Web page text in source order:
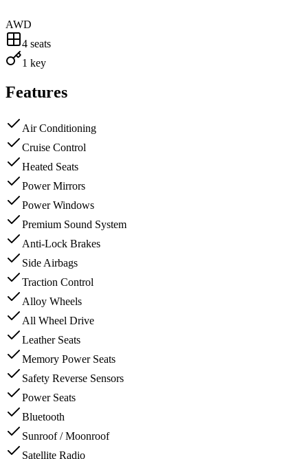
AWD
4 seats
1 key
Features
Air Conditioning
Cruise Control
Heated Seats
Power Mirrors
Power Windows
Premium Sound System
Anti-Lock Brakes
Side Airbags
Traction Control
Alloy Wheels
All Wheel Drive
Leather Seats
Memory Power Seats
Safety Reverse Sensors
Power Seats
Bluetooth
Sunroof / Moonroof
Satellite Radio